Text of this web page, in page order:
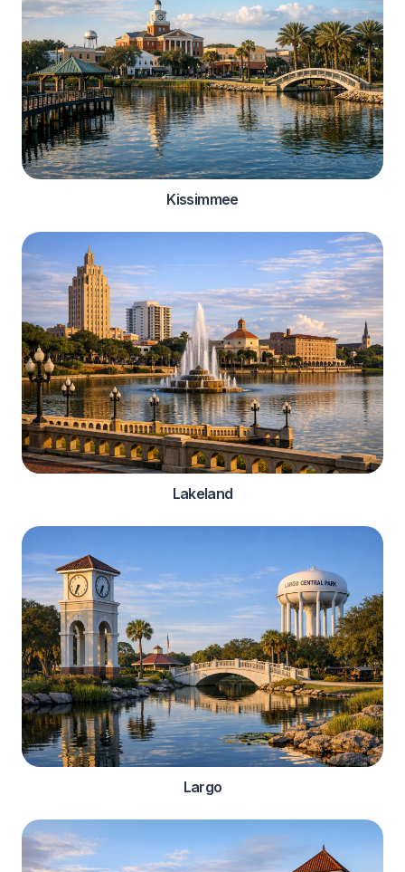
Kissimmee
Lakeland
Largo